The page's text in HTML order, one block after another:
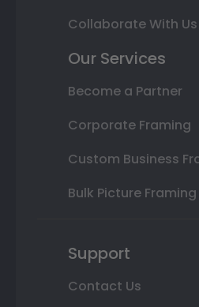
Collaborate With Us
Our Services
Become a Partner
Corporate Framing
Custom Business
Bulk Picture Framing
Support
Contact Us